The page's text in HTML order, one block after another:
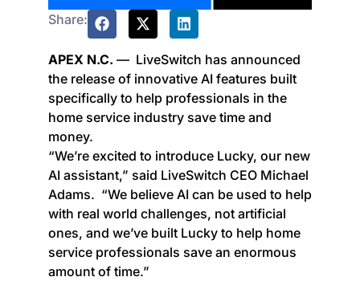
Share:
APEX N.C. — LiveSwitch has announced
the release of innovative AI features built
specifically to help professionals in the
home service industry save time and
money.
“We’re excited to introduce Lucky, our new
AI assistant,” said LiveSwitch CEO Michael
Adams. “We believe AI can be used to help
with real world challenges, not artificial
ones, and we’ve built Lucky to help home
service professionals save an enormous
amount of time.”